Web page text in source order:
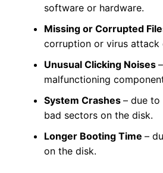
software or hardware.
Missing or Corrupted
corruption or virus attack
Unusual Clicking Noises
malfunctioning
System Crashes – due to
bad sectors on the disk.
Longer Booting Time –
on the disk.